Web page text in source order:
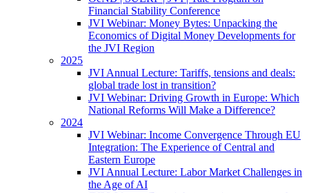
Financial Stability Conference
JVI Webinar: Money Bytes: Unpacking the
Economics of Digital Money Developments for
the JVI Region
2025
JVI Annual Lecture: Tariffs, tensions and deals:
global trade lost in transition?
JVI Webinar: Driving Growth in Europe: Which
National Reforms Will Make a Difference?
2024
JVI Webinar: Income Convergence Through EU
Integration: The Experience of Central and
Eastern Europe
JVI Annual Lecture: Labor Market Challenges in
the Age of AI